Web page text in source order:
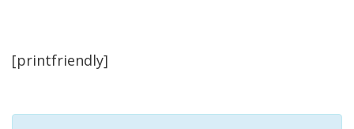
[printfriendly]